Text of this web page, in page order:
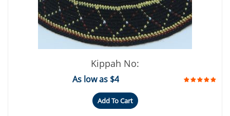
Kippah No:
As low as $4
Add To Cart